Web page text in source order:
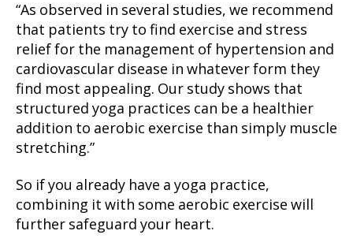
“As observed in several studies, we recommend
that patients try to find exercise and stress
relief for the management of hypertension and
cardiovascular disease in whatever form they
find most appealing. Our study shows that
structured yoga practices can be a healthier
addition to aerobic exercise than simply muscle
stretching.”
So if you already have a yoga practice,
combining it with some aerobic exercise will
further safeguard your heart.